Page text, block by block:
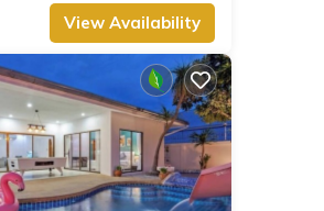
View Availability